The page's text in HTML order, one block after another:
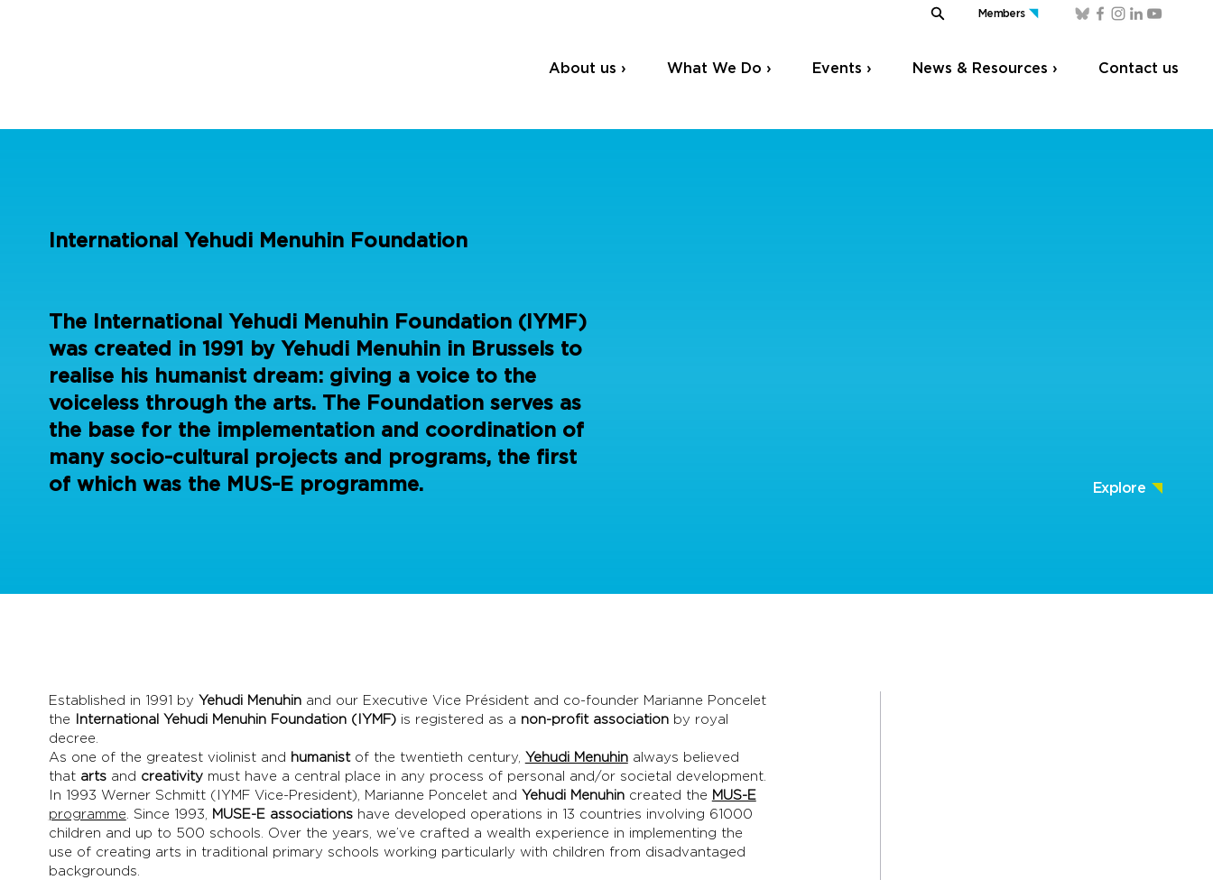
Members
About us › What We Do › Events › News & Resources › Contact us
Established in 1991 by Yehudi Menuhinand our Executive Vice Président and co-founder Marianne Poncelet
the International Yehudi Menuhin Foundation (IYMF) is registered as a non-profit associationby royal
decree.
As one of the greatest violinist and humanistof the twentieth century, Yehudi Menuhinalways believed
that artsand creativity must have a central place in any process of personal and/or societal development.
In 1993 Werner Schmitt (IYMF Vice-President), Marianne Poncelet and Yehudi Menuhin created the MUS-E
programme. Since 1993, MUSE-E associations have developed operations in 13 countries involving 61000
children and up to 500 schools. Over the years, we’ve crafted a wealth experience in implementing the
use of creating arts in traditional primary schools working particularly with children from disadvantaged
backgrounds.
International Yehudi Menuhin Foundation
The International Yehudi Menuhin Foundation (IYMF)
was created in 1991 by Yehudi Menuhin in Brussels to
realise his humanist dream: giving a voice to the
voiceless through the arts. The Foundation serves as
the base for the implementation and coordination of
many socio-cultural projects and programs, the first
of which was the MUS-E programme.
Explore